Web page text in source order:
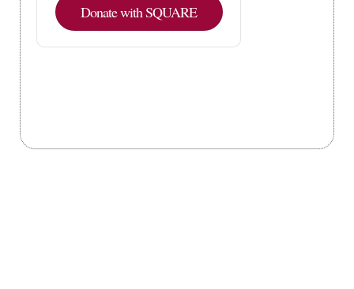
Donate with SQUARE